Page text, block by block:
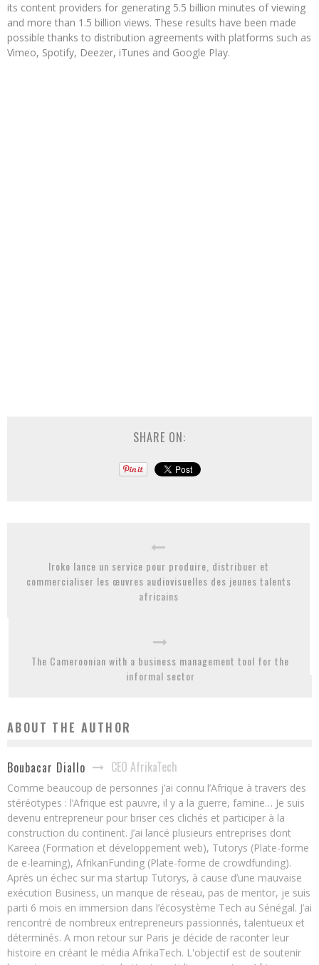
its content providers for generating 5.5 billion minutes of viewing
and more than 1.5 billion views. These results have been made
possible thanks to distribution agreements with platforms such as
Vimeo, Spotify, Deezer, iTunes and Google Play.
SHARE ON:
Iroko lance un service pour produire, distribuer et
commercialiser les œuvres audiovisuelles des jeunes talents
africains
The Cameroonian with a business management tool for the
informal sector
ABOUT THE AUTHOR
Boubacar Diallo CEO AfrikaTech
Comme beaucoup de personnes j’ai connu l’Afrique à travers des
stéréotypes : l’Afrique est pauvre, il y a la guerre, famine… Je suis
devenu entrepreneur pour briser ces clichés et participer à la
construction du continent. J’ai lancé plusieurs entreprises dont
Kareea (Formation et développement web), Tutorys (Plate-forme
de e-learning), AfrikanFunding (Plate-forme de crowdfunding).
Après un échec sur ma startup Tutorys, à cause d’une mauvaise
exécution Business, un manque de réseau, pas de mentor, je suis
parti 6 mois en immersion dans l’écosystème Tech au Sénégal. J’ai
rencontré de nombreux entrepreneurs passionnés, talentueux et
déterminés. A mon retour sur Paris je décide de raconter leur
histoire en créant le média AfrikaTech. L'objectif est de soutenir